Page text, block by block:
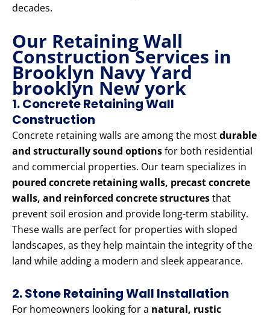
decades.
Our Retaining Wall
Construction Services in
Brooklyn Navy Yard
brooklyn New york
1. Concrete Retaining Wall
Construction
Concrete retaining walls are among the mostdurable
and structurally sound optionsfor both residential
and commercial properties. Our team specializes in
poured concrete retaining walls, precast concrete
walls, and reinforced concrete structuresthat
prevent soil erosion and provide long-term stability.
These walls are perfect for properties with sloped
landscapes, as they help maintain the integrity of the
land while adding a modern and sleek appearance.
2. Stone Retaining Wall Installation
For homeowners looking for a natural, rustic